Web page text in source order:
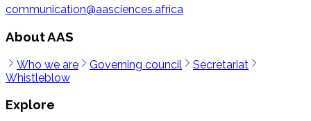
communication@aasciences.africa
About AAS
Who we are Governing council
Secretariat
Whistleblow
Explore